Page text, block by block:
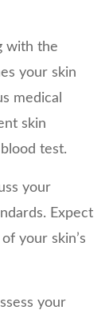
with the
your skin
medical
skin
test.
your
Expect
your skin’s
your